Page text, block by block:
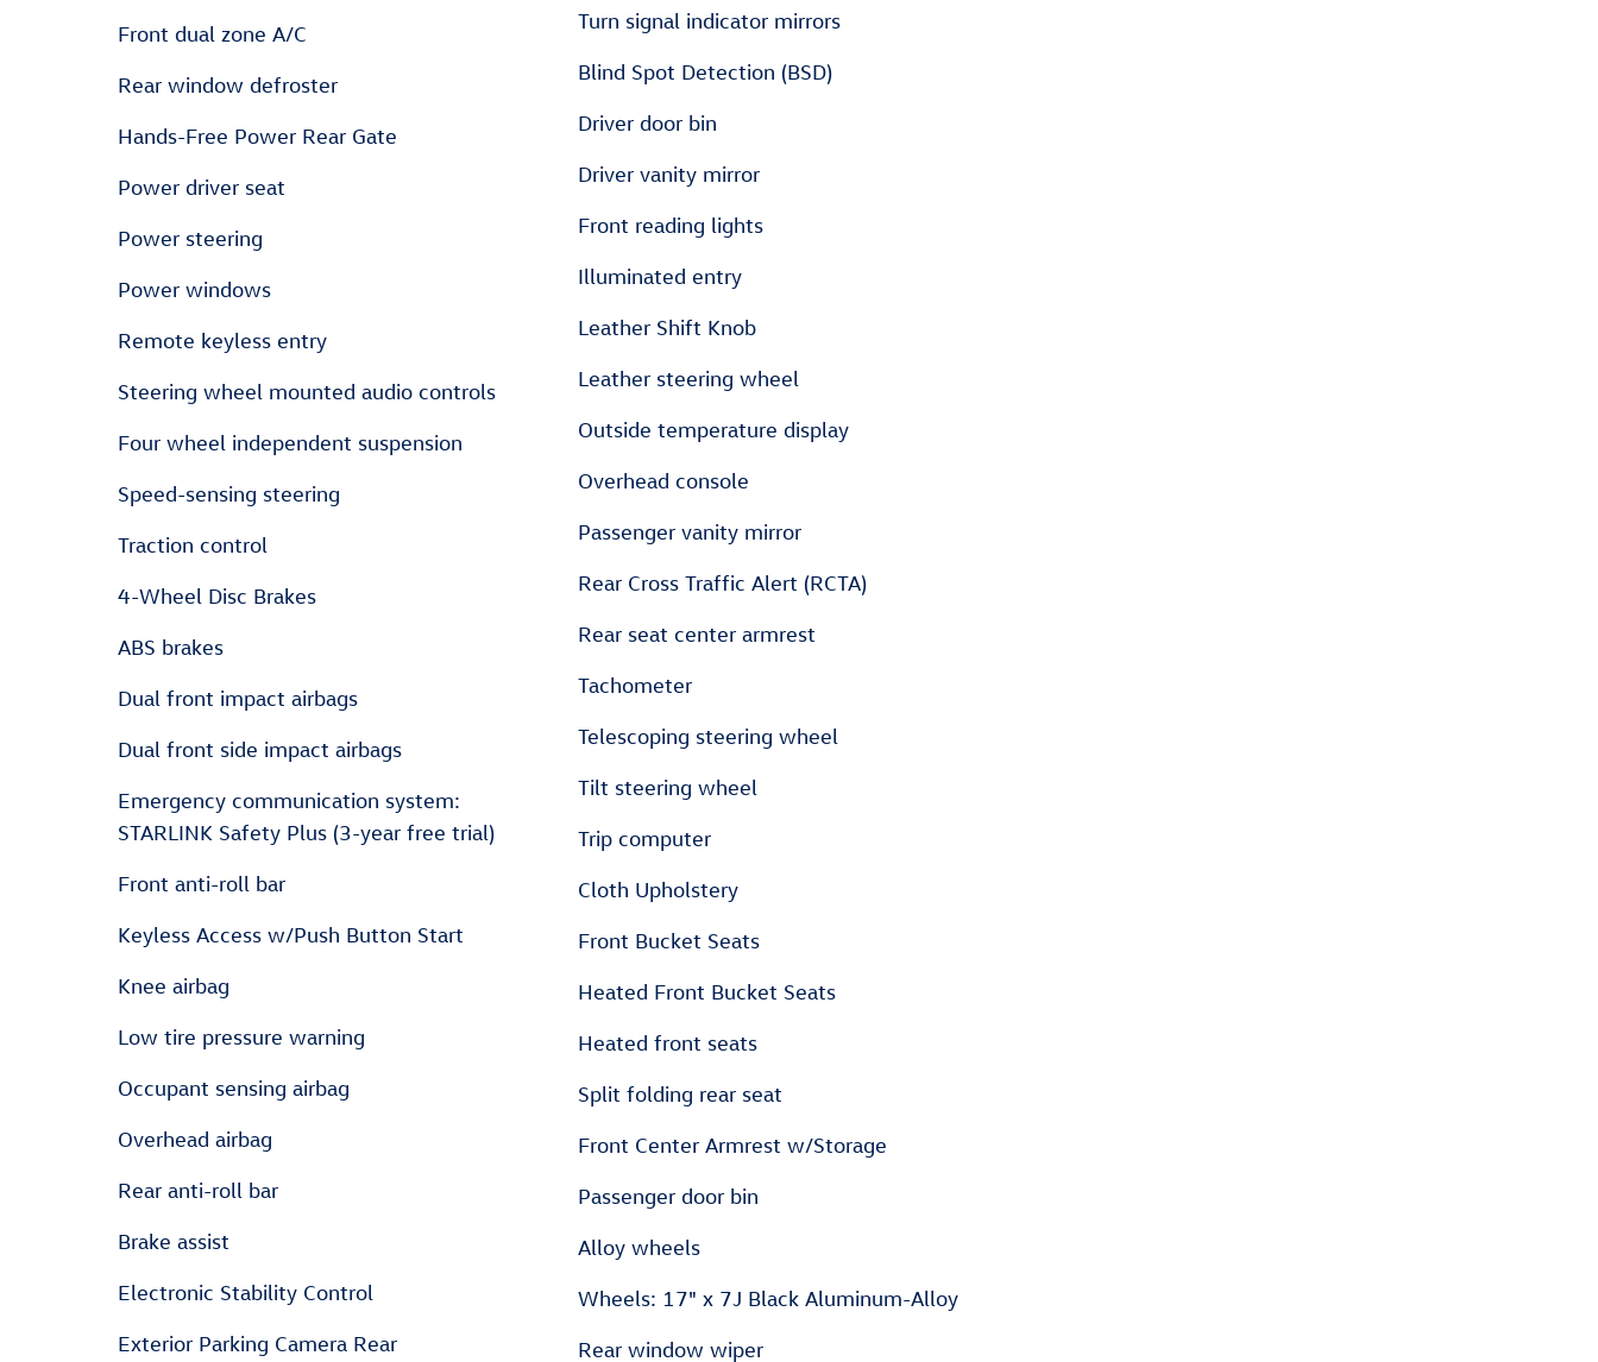
Front dual zone A/C
Rear window defroster
Hands-Free Power Rear Gate
Power driver seat
Power steering
Power windows
Remote keyless entry
Steering wheel mounted audio controls
Four wheel independent suspension
Speed-sensing steering
Traction control
4-Wheel Disc Brakes
ABS brakes
Dual front impact airbags
Dual front side impact airbags
Emergency communication system:
STARLINK Safety Plus (3-year free trial)
Front anti-roll bar
Keyless Access w/Push Button Start
Knee airbag
Low tire pressure warning
Occupant sensing airbag
Overhead airbag
Rear anti-roll bar
Brake assist
Electronic Stability Control
Exterior Parking Camera Rear
Turn signal indicator mirrors
Blind Spot Detection (BSD)
Driver door bin
Driver vanity mirror
Front reading lights
Illuminated entry
Leather Shift Knob
Leather steering wheel
Outside temperature display
Overhead console
Passenger vanity mirror
Rear Cross Traffic Alert (RCTA)
Rear seat center armrest
Tachometer
Telescoping steering wheel
Tilt steering wheel
Trip computer
Cloth Upholstery
Front Bucket Seats
Heated Front Bucket Seats
Heated front seats
Split folding rear seat
Front Center Armrest w/Storage
Passenger door bin
Alloy wheels
Wheels: 17" x 7J Black Aluminum-Alloy
Rear window wiper